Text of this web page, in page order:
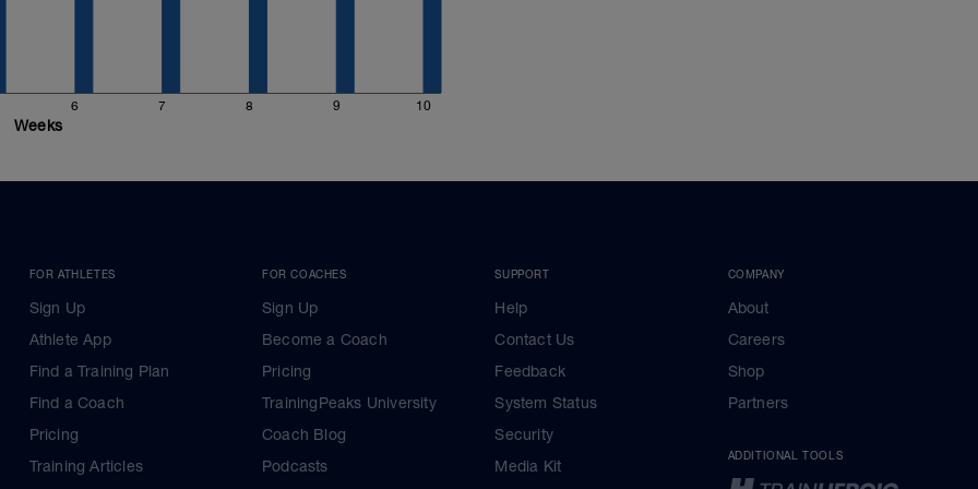
6 7 8 9 10
Weeks
FOR ATHLETES
Sign Up
Athlete App
Find a Training Plan
Find a Coach
Pricing
Training Articles
FOR COACHES
Sign Up
Become a Coach
Pricing
TrainingPeaks University
Coach Blog
Podcasts
SUPPORT
Help
Contact Us
Feedback
System Status
Security
Media Kit
COMPANY
About
Careers
Shop
Partners
ADDITIONAL TOOLS